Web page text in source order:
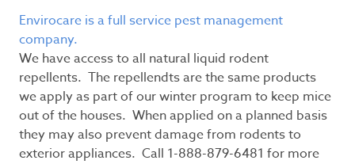
Envirocare is a full service pest management
company.
We have access to all natural liquid rodent
repellents. The repellendts are the same products
we apply as part of our winter program to keep mice
out of the houses. When applied on a planned basis
they may also prevent damage from rodents to
exterior appliances. Call 1-888-879-6481 for more